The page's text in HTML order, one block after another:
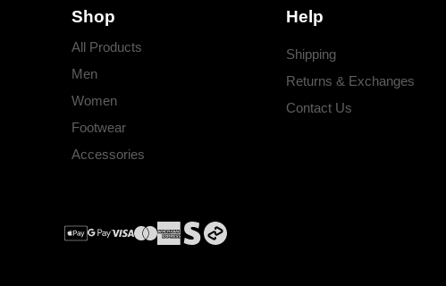
Shop
All Products
Men
Women
Footwear
Accessories
Help
Shipping
Returns & Exchanges
Contact Us